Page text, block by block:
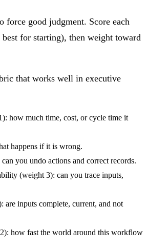
force good judgment. Score each
for starting), then weight toward
that works well in executive
how much time, cost, or cycle time it
happens if it is wrong.
you undo actions and correct records.
(weight 3): can you trace inputs,
are inputs complete, current, and not
how fast the world around this workflow